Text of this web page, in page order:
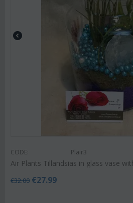
CODE: Plair3
Air Plants Tillandsias in glass vase
€32.00 €27.99